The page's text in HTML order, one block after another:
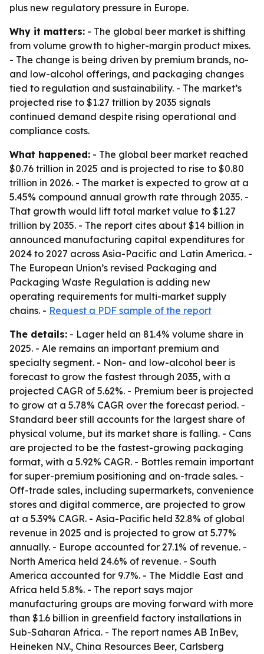
plus new regulatory pressure in Europe.
Why it matters: - The global beer market is shifting
from volume growth to higher-margin product mixes.
- The change is being driven by premium brands, no-
and low-alcohol offerings, and packaging changes
tied to regulation and sustainability. - The market’s
projected rise to $1.27 trillion by 2035 signals
continued demand despite rising operational and
compliance costs.
What happened: - The global beer market reached
$0.76 trillion in 2025 and is projected to rise to $0.80
trillion in 2026. - The market is expected to grow at a
5.45% compound annual growth rate through 2035. -
That growth would lift total market value to $1.27
trillion by 2035. - The report cites about $14 billion in
announced manufacturing capital expenditures for
2024 to 2027 across Asia-Pacific and Latin America. -
The European Union’s revised Packaging and
Packaging Waste Regulation is adding new
operating requirements for multi-market supply
chains. - Request a PDF sample of the report
The details: - Lager held an 81.4% volume share in
2025. - Ale remains an important premium and
specialty segment. - Non- and low-alcohol beer is
forecast to grow the fastest through 2035, with a
projected CAGR of 5.62%. - Premium beer is projected
to grow at a 5.78% CAGR over the forecast period. -
Standard beer still accounts for the largest share of
physical volume, but its market share is falling. - Cans
are projected to be the fastest-growing packaging
format, with a 5.92% CAGR. - Bottles remain important
for super-premium positioning and on-trade sales. -
Off-trade sales, including supermarkets, convenience
stores and digital commerce, are projected to grow
at a 5.39% CAGR. - Asia-Pacific held 32.8% of global
revenue in 2025 and is projected to grow at 5.77%
annually. - Europe accounted for 27.1% of revenue. -
North America held 24.6% of revenue. - South
America accounted for 9.7%. - The Middle East and
Africa held 5.8%. - The report says major
manufacturing groups are moving forward with more
than $1.6 billion in greenfield factory installations in
Sub-Saharan Africa. - The report names AB InBev,
Heineken N.V., China Resources Beer, Carlsberg